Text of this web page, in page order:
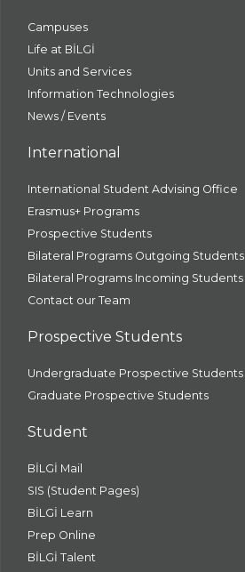
Campuses
Life at BİLGİ
Units and Services
Information Technologies
News / Events
International
International Student Advising Office
Erasmus+ Programs
Prospective Students
Bilateral Programs Outgoing Students
Bilateral Programs Incoming Students
Contact our Team
Prospective Students
Undergraduate Prospective Students
Graduate Prospective Students
Student
BİLGİ Mail
SIS (Student Pages)
BİLGİ Learn
Prep Online
BİLGİ Talent